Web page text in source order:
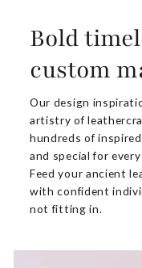
Bold
custom
Our design
artistry of
hundreds of
and special for
Feed your ancient
with confident
not fitting in.